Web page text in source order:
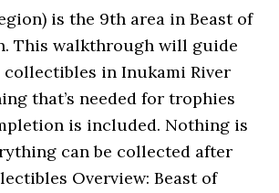
is the 9th area in Beast of
This walkthrough will guide
in Inukami River
that’s needed for trophies
is included. Nothing is
can be collected after
Overview: Beast of